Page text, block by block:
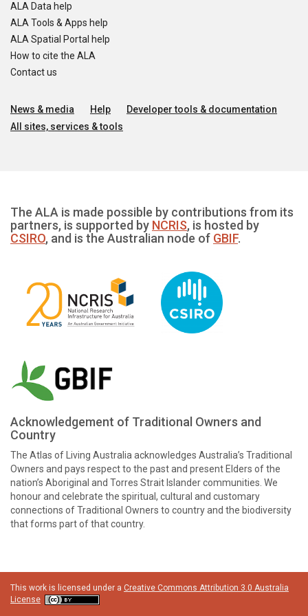
ALA Data help
ALA Tools & Apps help
ALA Spatial Portal help
How to cite the ALA
Contact us
News & media Help
Developer tools & documentation
All sites, services & tools
The ALA is made possible by contributions from its
partners, is supported by NCRIS, is hosted by
CSIRO, and is the Australian node of GBIF.
Acknowledgement of Traditional Owners and
Country
The Atlas of Living Australia acknowledges Australia’s Traditional
Owners and pays respect to the past and present Elders of the
nation’s Aboriginal and Torres Strait Islander communities. We
honour and celebrate the spiritual, cultural and customary
connections of Traditional Owners to country and the biodiversity
that forms part of that country.
This work is licensed under a Creative Commons Attribution 3.0 Australia
License